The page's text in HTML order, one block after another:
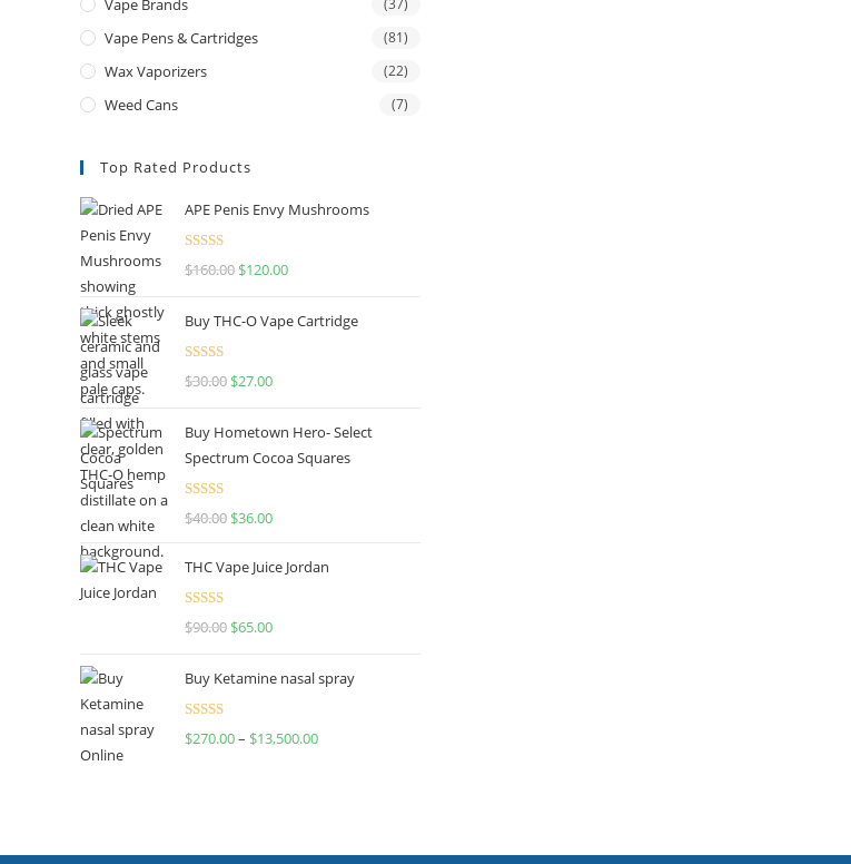
Vape Brands (37)
Vape Pens & Cartridges (81)
Wax Vaporizers (22)
Weed Cans (7)
Top Rated Products
APE Penis Envy Mushrooms
Rated4.67
$160.00 $120.00
Buy THC-O Vape Cartridge
Rated4.50
$30.00 $27.00
Buy Hometown Hero- Select
Spectrum Cocoa Squares
Rated
$40.00 $36.00
THC Vape Juice Jordan
Rated
$90.00 $65.00
Buy Ketamine nasal spray
Rated
$270.00– $13,500.00